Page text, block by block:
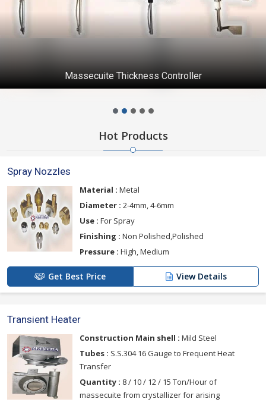
Massecuite Thickness Controller
Hot Products
Spray Nozzles
Material : Metal
Diameter : 2-4mm, 4-6mm
Use : For Spray
Finishing : Non Polished,Polished
Pressure : High, Medium
Get Best Price View Details
Transient Heater
Construction Main shell : Mild Steel
Tubes : S.S.304 16 Gauge to Frequent Heat
Transfer
Quantity : 8 / 10 / 12 / 15 Ton/Hour of
massecuite from crystallizer for arising